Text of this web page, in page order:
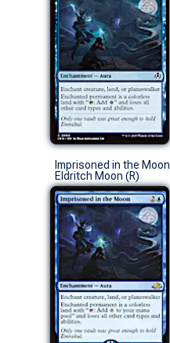
Imprisoned in the Moon
Eldritch Moon (R)